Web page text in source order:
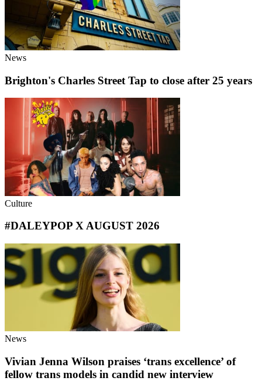
News
Brighton's Charles Street Tap to close after 25 years
Culture
#DALEYPOP X AUGUST 2026
News
Vivian Jenna Wilson praises ‘trans excellence’ of
fellow trans models in candid new interview